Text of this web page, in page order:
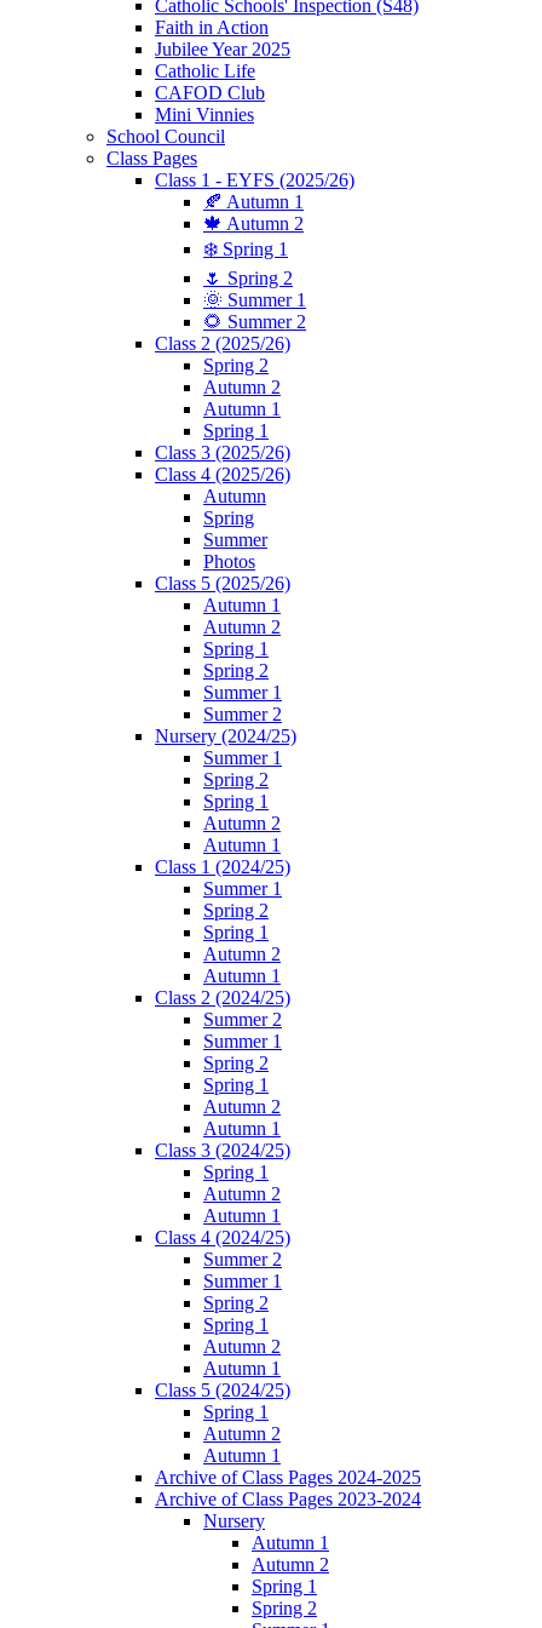
Catholic Schools' Inspection (S48)
Faith in Action
Jubilee Year 2025
Catholic Life
CAFOD Club
Mini Vinnies
School Council
Class Pages
Class 1 - EYFS (2025/26)
🍂 Autumn 1
🍁 Autumn 2
❄️ Spring 1
🌷 Spring 2
🌞 Summer 1
🌻 Summer 2
Class 2 (2025/26)
Spring 2
Autumn 2
Autumn 1
Spring 1
Class 3 (2025/26)
Class 4 (2025/26)
Autumn
Spring
Summer
Photos
Class 5 (2025/26)
Autumn 1
Autumn 2
Spring 1
Spring 2
Summer 1
Summer 2
Nursery (2024/25)
Summer 1
Spring 2
Spring 1
Autumn 2
Autumn 1
Class 1 (2024/25)
Summer 1
Spring 2
Spring 1
Autumn 2
Autumn 1
Class 2 (2024/25)
Summer 2
Summer 1
Spring 2
Spring 1
Autumn 2
Autumn 1
Class 3 (2024/25)
Spring 1
Autumn 2
Autumn 1
Class 4 (2024/25)
Summer 2
Summer 1
Spring 2
Spring 1
Autumn 2
Autumn 1
Class 5 (2024/25)
Spring 1
Autumn 2
Autumn 1
Archive of Class Pages 2024-2025
Archive of Class Pages 2023-2024
Nursery
Autumn 1
Autumn 2
Spring 1
Spring 2